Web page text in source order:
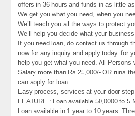
offers in 36 hours and funds in as little
We get you what you need, when you
We’ll teach you all the ways to protect
We’ll help you decide what your business
If you need loan, do contact us through
now for any inquiry and apply today, for
help you get what you need. All Persons
Salary more than Rs.25,000/- OR runs
can apply for loan.
Easy process, services at your door step.
FEATURE : Loan available 50,0000 to 5
Loan available in 1 year to 10 years.